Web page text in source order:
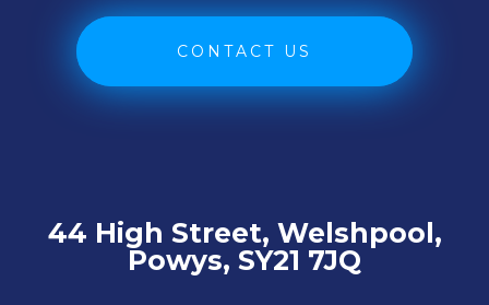
CONTACT US
44 High Street, Welshpool,
Powys, SY21 7JQ